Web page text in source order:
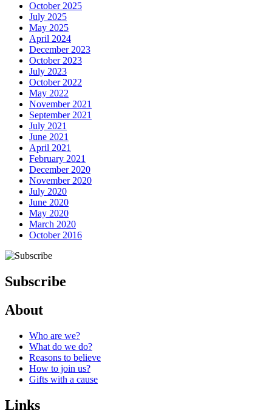
October 2025
July 2025
May 2025
April 2024
December 2023
October 2023
July 2023
October 2022
May 2022
November 2021
September 2021
July 2021
June 2021
April 2021
February 2021
December 2020
November 2020
July 2020
June 2020
May 2020
March 2020
October 2016
Subscribe
About
Who are we?
What do we do?
Reasons to believe
How to join us?
Gifts with a cause
Links